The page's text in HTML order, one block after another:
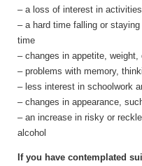
– a loss of interest in
– a hard time falling or
time
– changes in appetite, weight,
– problems with memory,
– less interest in schoolwork
– changes in appearance,
– an increase in risky or
alcohol
If you have contemplated